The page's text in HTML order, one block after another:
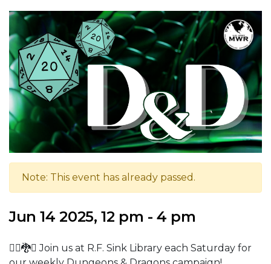
Note: This event has already passed.
Jun 14 2025, 12 pm - 4 pm
🧙‍♂️🐉⚔️ Join us at R.F. Sink Library each Saturday for